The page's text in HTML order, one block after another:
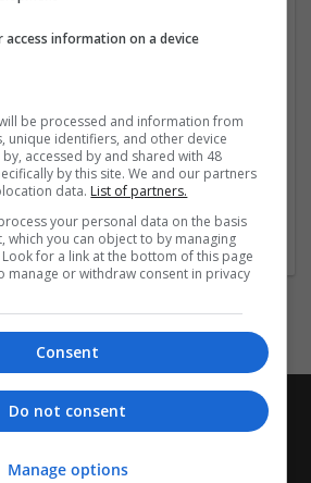
fields:
IT
access information on a device
be processed and information from
unique identifiers, and other device
accessed by and shared with 48
by this site. We and our partners
data. List of partners.
your personal data on the basis
which you can object to by managing
for a link at the bottom of this page
manage or withdraw consent in privacy
Consent
Do not consent
Manage options